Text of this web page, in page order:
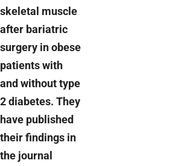
skeletal muscle
after bariatric
surgery in obese
patients with
and without type
2 diabetes. They
have published
their findings in
the journal